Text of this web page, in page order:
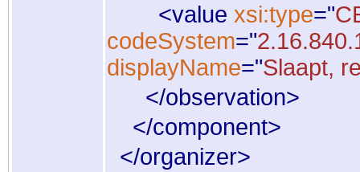
<value xsi:type="
codeSystem="
displayName="Slaapt,
</observation>
</component>
</organizer>